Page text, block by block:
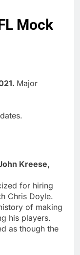
Mock
Major
Kreese,
for hiring
Chris Doyle.
of making
his players.
as though the